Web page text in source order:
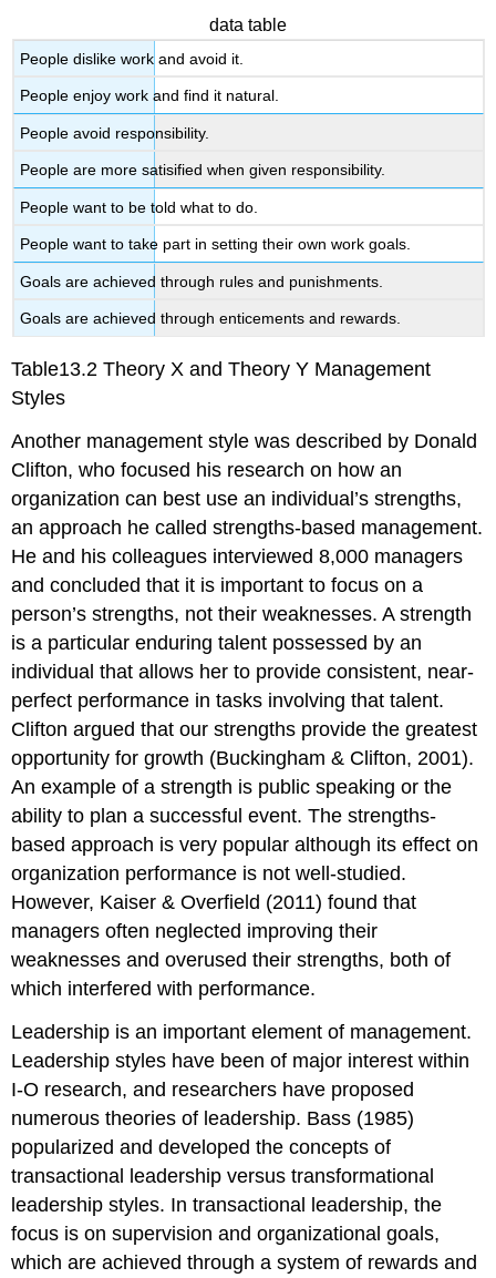
data table
People dislike work and avoid it.
People enjoy work and find it natural.
People avoid responsibility.
People are more satisified when given responsibility.
People want to be told what to do.
People want to take part in setting their own work goals.
Goals are achieved through rules and punishments.
Goals are achieved through enticements and rewards.
Table13.2 Theory X and Theory Y Management
Styles
Another management style was described by Donald
Clifton, who focused his research on how an
organization can best use an individual’s strengths,
an approach he called strengths-based management.
He and his colleagues interviewed 8,000 managers
and concluded that it is important to focus on a
person’s strengths, not their weaknesses. A strength
is a particular enduring talent possessed by an
individual that allows her to provide consistent, near-
perfect performance in tasks involving that talent.
Clifton argued that our strengths provide the greatest
opportunity for growth (Buckingham & Clifton, 2001).
An example of a strength is public speaking or the
ability to plan a successful event. The strengths-
based approach is very popular although its effect on
organization performance is not well-studied.
However, Kaiser & Overfield (2011) found that
managers often neglected improving their
weaknesses and overused their strengths, both of
which interfered with performance.
Leadership is an important element of management.
Leadership styles have been of major interest within
I-O research, and researchers have proposed
numerous theories of leadership. Bass (1985)
popularized and developed the concepts of
transactional leadership versus transformational
leadership styles. In transactional leadership, the
focus is on supervision and organizational goals,
which are achieved through a system of rewards and